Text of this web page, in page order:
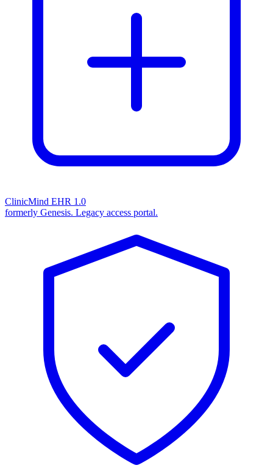
ClinicMind EHR 1.0
formerly Genesis. Legacy access portal.